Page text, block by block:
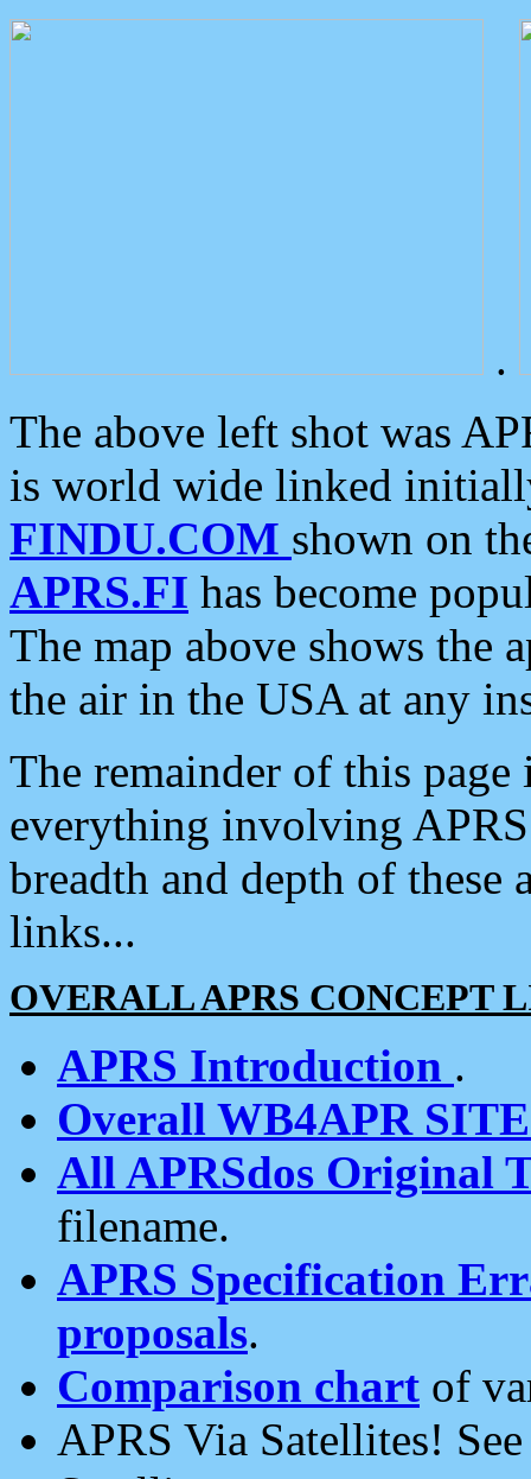
.
The above left shot was
is world wide linked
FINDU.COM shown on
APRS.FI has become
The map above shows the
the air in the USA at any
The remainder of this
everything involving
breadth and depth of
links...
OVERALL APRS CONCEPT
APRS Introduction .
Overall WB4APR
All APRSdos Original
filename.
APRS Specification
proposals.
Comparison chart of
APRS Via Satellites!